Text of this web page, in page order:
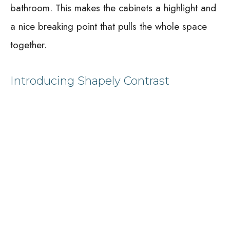
bathroom. This makes the cabinets a highlight and
a nice breaking point that pulls the whole space
together.
Introducing Shapely Contrast